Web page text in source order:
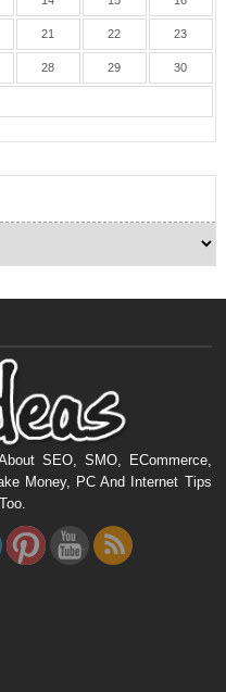
21 22 23
28 29 30
SEO, SMO, ECommerce,
Money, PC And Internet Tips